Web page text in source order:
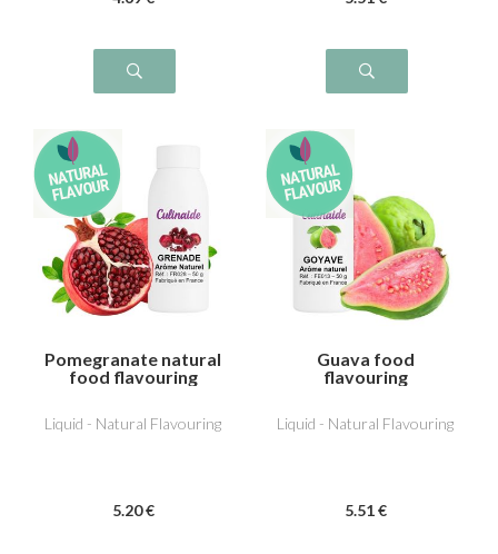
Pomegranate natural
food flavouring
Liquid - Natural Flavouring
5.20 €
Guava food
flavouring
Liquid - Natural Flavouring
5.51 €